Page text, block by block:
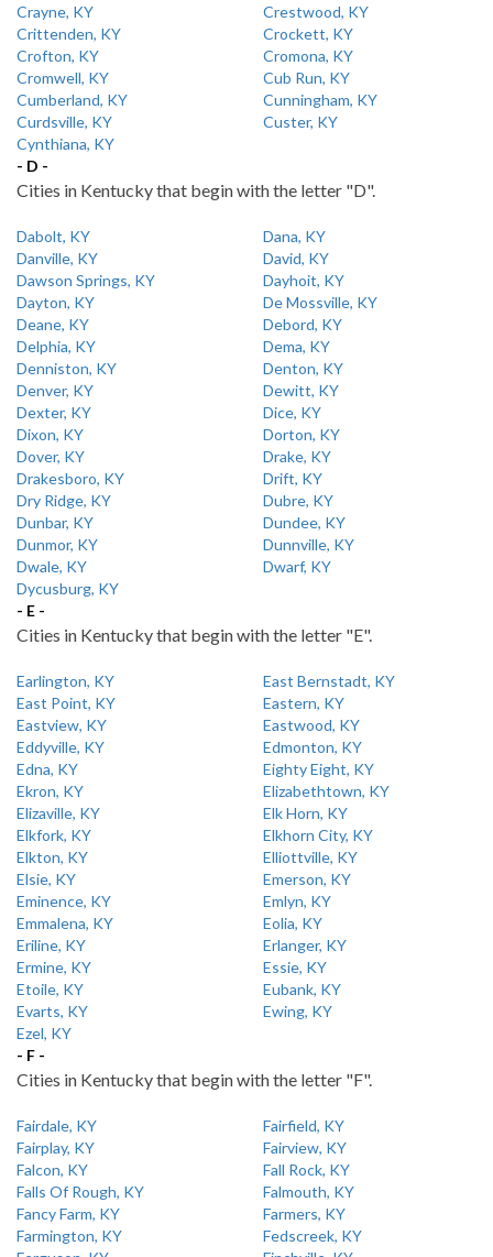
Crayne, KY
Crestwood, KY
Crittenden, KY
Crockett, KY
Crofton, KY
Cromona, KY
Cromwell, KY
Cub Run, KY
Cumberland, KY
Cunningham, KY
Curdsville, KY
Custer, KY
Cynthiana, KY
- D -
Cities in Kentucky that begin with the letter "D".
Dabolt, KY
Dana, KY
Danville, KY
David, KY
Dawson Springs, KY
Dayhoit, KY
Dayton, KY
De Mossville, KY
Deane, KY
Debord, KY
Delphia, KY
Dema, KY
Denniston, KY
Denton, KY
Denver, KY
Dewitt, KY
Dexter, KY
Dice, KY
Dixon, KY
Dorton, KY
Dover, KY
Drake, KY
Drakesboro, KY
Drift, KY
Dry Ridge, KY
Dubre, KY
Dunbar, KY
Dundee, KY
Dunmor, KY
Dunnville, KY
Dwale, KY
Dwarf, KY
Dycusburg, KY
- E -
Cities in Kentucky that begin with the letter "E".
Earlington, KY
East Bernstadt, KY
East Point, KY
Eastern, KY
Eastview, KY
Eastwood, KY
Eddyville, KY
Edmonton, KY
Edna, KY
Eighty Eight, KY
Ekron, KY
Elizabethtown, KY
Elizaville, KY
Elk Horn, KY
Elkfork, KY
Elkhorn City, KY
Elkton, KY
Elliottville, KY
Elsie, KY
Emerson, KY
Eminence, KY
Emlyn, KY
Emmalena, KY
Eolia, KY
Eriline, KY
Erlanger, KY
Ermine, KY
Essie, KY
Etoile, KY
Eubank, KY
Evarts, KY
Ewing, KY
Ezel, KY
- F -
Cities in Kentucky that begin with the letter "F".
Fairdale, KY
Fairfield, KY
Fairplay, KY
Fairview, KY
Falcon, KY
Fall Rock, KY
Falls Of Rough, KY
Falmouth, KY
Fancy Farm, KY
Farmers, KY
Farmington, KY
Fedscreek, KY